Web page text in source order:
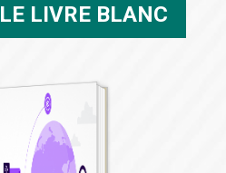
LE LIVRE BLANC